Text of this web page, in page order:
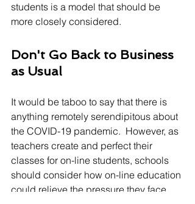
students is a model that should be
more closely considered.
Don't Go Back to Business
as Usual
It would be taboo to say that there is
anything remotely serendipitous about
the COVID-19 pandemic.  However, as
teachers create and perfect their
classes for on-line students, schools
should consider how on-line education
could relieve the pressure they face